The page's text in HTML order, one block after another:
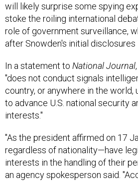
will likely surprise some spying
stoke the roiling international
role of government surveillance,
after Snowden's initial disclosures
In a statement to National Journal
"does not conduct signals
country, or anywhere in the world,
to advance U.S. national security
interests."
"As the president affirmed on 17
regardless of nationality—have
interests in the handling of their
an agency spokesperson said.